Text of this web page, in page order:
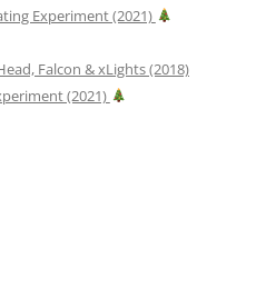
Experiment (2021)
Falcon & xLights (2018)
(2021)